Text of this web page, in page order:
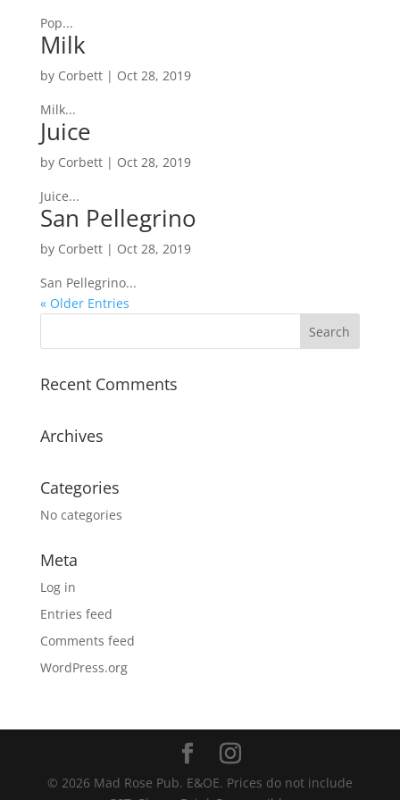
Pop...
Milk
by Corbett| Oct 28, 2019
Milk...
Juice
by Corbett| Oct 28, 2019
Juice...
San Pellegrino
by Corbett| Oct 28, 2019
San Pellegrino...
« Older Entries
Recent Comments
Archives
Categories
No categories
Meta
Log in
Entries feed
Comments feed
WordPress.org
© 2026 Mad Rose Pub. E&OE. Prices do not include